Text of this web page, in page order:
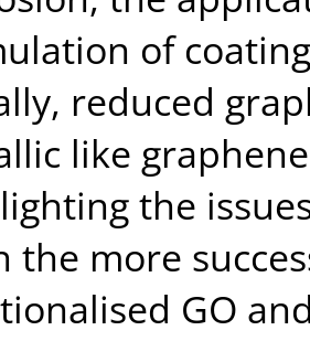
of
reduced
like
the
the more
GO